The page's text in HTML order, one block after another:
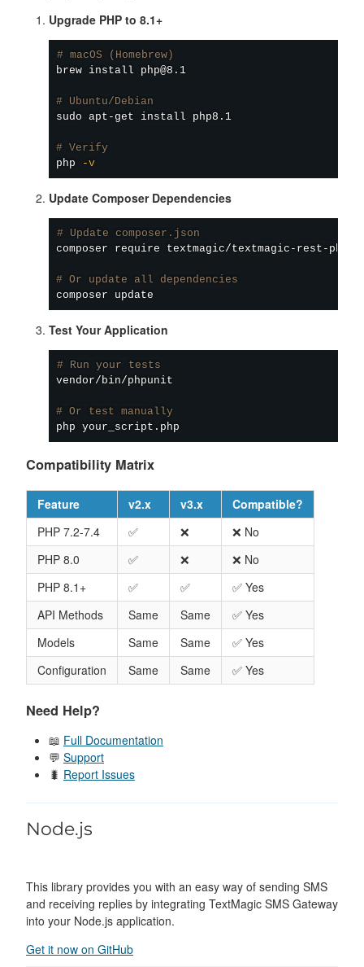
Upgrade PHP to 8.1+
# macOS (Homebrew)
brew install php@8.1
# Ubuntu/Debian
sudo apt-get install php8.1
# Verify
php
-v
Update Composer Dependencies
# Update composer.json
composer require textmagic/textmagic-rest-php-
# Or update all dependencies
composer
Test Your Application
# Run your tests
vendor/bin/phpunit
# Or test manually
Compatibility Matrix
Feature v2.x v3.x
Compatible?
PHP 7.2-7.4
✅ ❌
❌ No
PHP 8.0
✅ ❌
❌ No
PHP 8.1+
✅ ✅
✅ Yes
API Methods
Same Same
✅ Yes
Models
Same Same
✅ Yes
Configuration
Same Same ✅ Yes
Need Help?
📖 Full Documentation
💬 Support
🐛 Report Issues
Node.js
This library provides you with an easy way of sending SMS
and receiving replies by integrating TextMagic SMS Gateway
into your Node.js application.
Get it now on GitHub